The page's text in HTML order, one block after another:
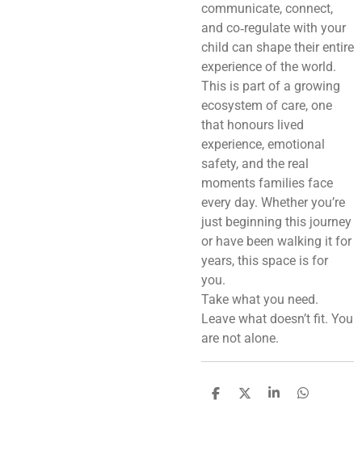
communicate, connect,
and co‑regulate with your
child can shape their entire
experience of the world.
This is part of a growing
ecosystem of care, one
that honours lived
experience, emotional
safety, and the real
moments families face
every day. Whether you’re
just beginning this journey
or have been walking it for
years, this space is for
you.
Take what you need.
Leave what doesn’t fit. You
are not alone.
S
S
S
S